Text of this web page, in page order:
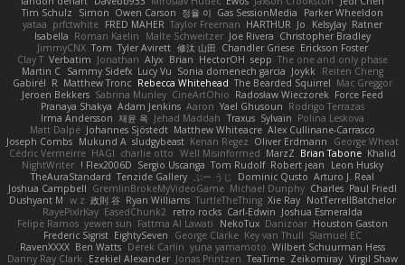
Parker Wheeldon
Gas SessionMedia
정율 이
Owen Carson
Simon
Tim Schulz
Ratner
KelsyJay
Jo
HARTHUR
Taylor Freeman
FRED MAHER
prfctwhite
yataa
Christopher Bradley
Joe Rivera
Malte Schweitzer
Roman Kaelin
Isabella
Erickson Foster
Chandler Griese
修汰 山田
Tyler Avirett
Tom
JimmyCNX
The one and only phase
sepp
HectorOH
Brian
Alyx
Jonathan
Verbatim
Clay T
Reiten Cheng
Joykk
Sonia domenech garcia
Lucy Vu
Sammy Sidefx
Martin C
Mac Greggor
The Bearded Squirrel
Rebecca Whitehead
Matthew Tronc
R
Gabirél
Force Feed
Radosław Wieczorek
CineArtOhio
Sabrina Munley
Jeroen Bekkers
Rodrigo Terrazas
Yael Ghusoun
Aaron
Adam Jenkins
Pranaya Shakya
Polina Leskova
Sylvain
Traxus
Jehad Maddah
재윤 옥
Irma Andersson
Alex Cullinane-Carrasco
Matthew Whiteacre
Johannes Sjöstedt
Matt Dalpé
George Wheat
Oliver Erdmann
Kenan Regez
sludgybeast
Mukund A
Joseph Combs
Khalid
Brian Tabone
MarzZ
Well Misinformed
charlie otto
HAGI
Cédric Vermeirre
Leon Husky
Robert jean
Tom Rudolf
Sergio Uscanga
Flex2006D !
NightWriter
Arturo J. Real
Dominic Qusto
ぶー うじ
Tenzide Gallery
TheAuraStandard
Paul Friedl
Charles
Michael Dunphy
GremlinBrokeMyVideoGame
Joshua Campbell
NotTerrellBatchelor
Xie Ray
TurtleTheThing
Ryan Williams
政則 谷
w z
Dushyant M
Joshua Esmeralda
Carl-Edwin
retro rocks
EasedChunk2
RayePixlrKay
Houston Gaston
Danizoar
NekoTux
Fattma Al Lawati
yewen sun
Felipe Ramos
Slamuel EC
Key van Thull
George Clarke
EightySeven
Frederic Sigrist
Wilbert Schuurman Hess
yuna yamamoto
Derek Carlin
Ben Watts
RavenXXXX
Virgil Shaw
Zeikomiray
TeaTime
Jonas Printzen
Ezekiel Alexander
Danny Ray Clark